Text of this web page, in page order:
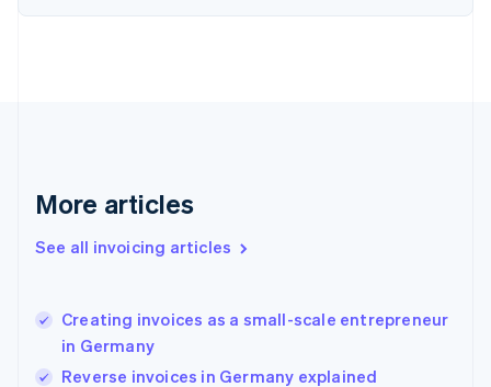
More articles
See all invoicing articles
Creating invoices as a small-scale entrepreneur
in Germany
Reverse invoices in Germany explained
Finland
Greece
Hong Kong SAR, China
English
India
Ireland